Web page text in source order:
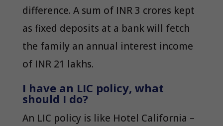
difference. A sum of INR 3 crores kept
as fixed deposits at a bank will fetch
the family an annual interest income
of INR 21 lakhs.
I have an LIC policy, what
should I do?
An LIC policy is like Hotel California –